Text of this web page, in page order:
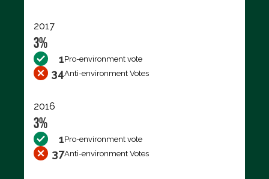
2017
3%
1Pro-environment vote
34Anti-environment Votes
2016
3%
1Pro-environment vote
37Anti-environment Votes